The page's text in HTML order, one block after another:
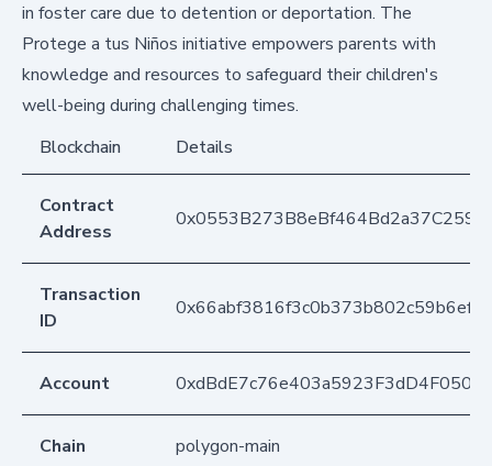
in foster care due to detention or deportation. The
Protege a tus Niños initiative empowers parents with
knowledge and resources to safeguard their children's
well-being during challenging times.
Blockchain
Details
Contract
Address
Transaction
ID
Account
Chain polygon-main